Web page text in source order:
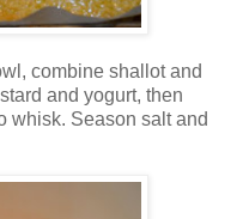
combine shallot and
and yogurt, then
whisk. Season salt and